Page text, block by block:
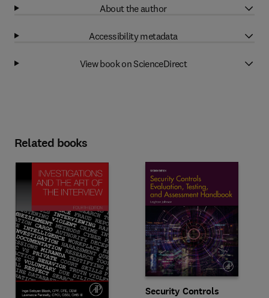
About the author
Accessibility metadata
View book on ScienceDirect
Related books
Security Controls